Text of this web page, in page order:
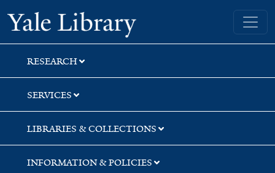
Skip
to
search
Skip
to
main
content
Skip
to
first
result
Yale University Library
RESEARCH
SERVICES
LIBRARIES & COLLECTIONS
INFORMATION & POLICIES